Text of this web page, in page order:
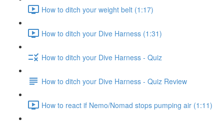
How to ditch your weight belt (1:17)
How to ditch your Dive Harness (1:31)
How to ditch your Dive Harness - Quiz
How to ditch your Dive Harness - Quiz Review
How to react if Nemo/Nomad stops pumping air (1:11)